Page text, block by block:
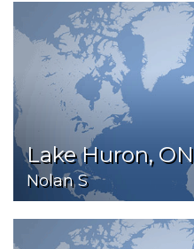
Lake Huron, ON
Nolan S